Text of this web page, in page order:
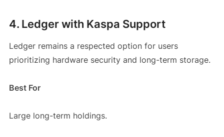
4. Ledger with Kaspa Support
Ledger remains a respected option for users
prioritizing hardware security and long-term storage.
Best For
Large long-term holdings.